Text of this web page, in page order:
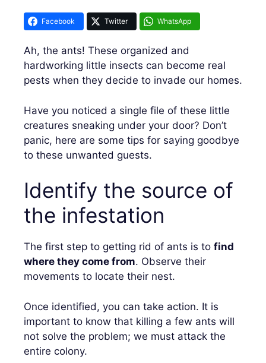
Facebook Twitter WhatsApp
Ah, the ants! These organized and
hardworking little insects can become real
pests when they decide to invade our homes.
Have you noticed a single file of these little
creatures sneaking under your door? Don’t
panic, here are some tips for saying goodbye
to these unwanted guests.
Identify the source of
the infestation
The first step to getting rid of ants is to find
where they come from. Observe their
movements to locate their nest.
Once identified, you can take action. It is
important to know that killing a few ants will
not solve the problem; we must attack the
entire colony.